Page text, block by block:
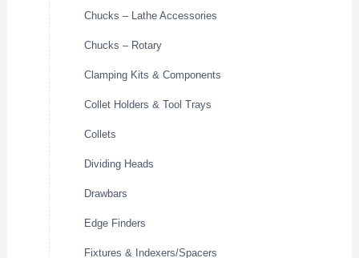
Chucks – Lathe Accessories
Chucks – Rotary
Clamping Kits & Components
Collet Holders & Tool Trays
Collets
Dividing Heads
Drawbars
Edge Finders
Fixtures & Indexers/Spacers